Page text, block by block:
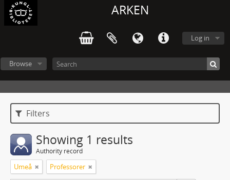
ARKEN
Log in
Browse
Filters
Showing 1 results
Authority record
Umeå Professorer